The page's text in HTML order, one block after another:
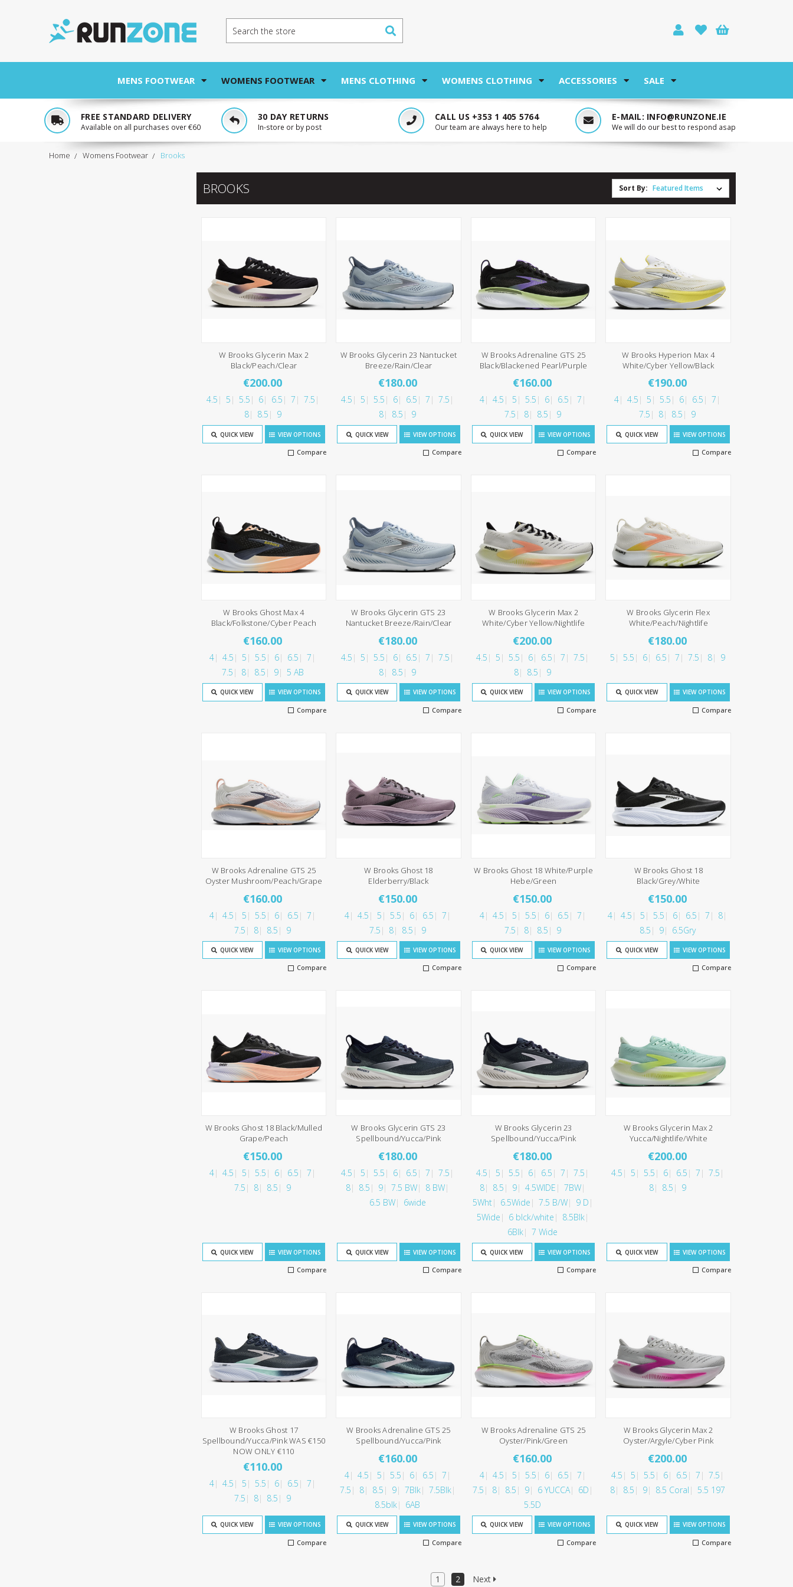
MENS FOOTWEAR WOMENS FOOTWEAR MENS CLOTHING WOMENS CLOTHING ACCESSORIES SALE
FREE STANDARD DELIVERY
Available on all purchases over €60
30 DAY RETURNS
In-store or by post
CALL US +353 1 405 5764
Our team are always here to help
E-MAIL: INFO@RUNZONE.IE
We will do our best to respond asap
Home Womens Footwear Brooks
BROOKS Sort By:
W Brooks Glycerin Max 2
Black/Peach/Clear
€200.00
4.5 5 5.5 6 6.5 7
7.5
8
8.5 9
QUICK VIEW VIEW OPTIONS
Compare
W Brooks Glycerin 23 Nantucket
Breeze/Rain/Clear
€180.00
4.5 5 5.5 6 6.5 7
7.5
8
8.5 9
QUICK VIEW VIEW OPTIONS
Compare
W Brooks Adrenaline GTS 25
Black/Blackened Pearl/Purple
€160.00
4 4.5 5 5.5 6 6.5
7
7.5
8 8.5 9
QUICK VIEW VIEW OPTIONS
Compare
W Brooks Hyperion Max 4
White/Cyber Yellow/Black
€190.00
4 4.5 5 5.5 6 6.5
7
7.5
8 8.5 9
QUICK VIEW VIEW OPTIONS
Compare
W Brooks Ghost Max 4
Black/Folkstone/Cyber Peach
€160.00
4 4.5 5 5.5 6 6.5
7
7.5
8 8.5 9 5 AB
QUICK VIEW VIEW OPTIONS
Compare
W Brooks Glycerin GTS 23
Nantucket Breeze/Rain/Clear
€180.00
4.5 5 5.5 6 6.5 7
7.5
8
8.5 9
QUICK VIEW VIEW OPTIONS
Compare
W Brooks Glycerin Max 2
White/Cyber Yellow/Nightlife
€200.00
4.5 5 5.5 6 6.5 7
7.5
8
8.5 9
QUICK VIEW VIEW OPTIONS
Compare
W Brooks Glycerin Flex
White/Peach/Nightlife
€180.00
5 5.5 6 6.5 7 7.5 8 9
QUICK VIEW VIEW OPTIONS
Compare
W Brooks Adrenaline GTS 25
Oyster Mushroom/Peach/Grape
€160.00
4 4.5 5 5.5 6 6.5
7
7.5
8 8.5 9
QUICK VIEW VIEW OPTIONS
Compare
W Brooks Ghost 18
Elderberry/Black
€150.00
4 4.5 5 5.5 6 6.5
7
7.5
8 8.5 9
QUICK VIEW VIEW OPTIONS
Compare
W Brooks Ghost 18 White/Purple
Hebe/Green
€150.00
4 4.5 5 5.5 6 6.5
7
7.5
8 8.5 9
QUICK VIEW VIEW OPTIONS
Compare
W Brooks Ghost 18
Black/Grey/White
€150.00
4 4.5 5 5.5 6 6.5 7
8
8.5
9 6.5Gry
QUICK VIEW VIEW OPTIONS
Compare
W Brooks Ghost 18 Black/Mulled
Grape/Peach
€150.00
4 4.5 5 5.5 6 6.5
7
7.5
8 8.5 9
QUICK VIEW VIEW OPTIONS
Compare
W Brooks Glycerin GTS 23
Spellbound/Yucca/Pink
€180.00
4.5 5 5.5 6 6.5 7
7.5
8
8.5 9 7.5 BW
8 BW
6.5 BW
6wide
QUICK VIEW VIEW OPTIONS
Compare
W Brooks Glycerin 23
Spellbound/Yucca/Pink
€180.00
4.5 5 5.5 6 6.5 7
7.5
8
8.5 9 4.5WIDE
7BW
5Wht
6.5Wide 7.5 B/W
9 D
5Wide
6 blck/white
8.5Blk
6Blk
7 Wide
QUICK VIEW VIEW OPTIONS
Compare
W Brooks Glycerin Max 2
Yucca/Nightlife/White
€200.00
4.5 5 5.5 6 6.5 7
7.5
8
8.5 9
QUICK VIEW VIEW OPTIONS
Compare
W Brooks Ghost 17
Spellbound/Yucca/Pink WAS €150
NOW ONLY €110
€110.00
4 4.5 5 5.5 6 6.5
7
7.5
8 8.5 9
QUICK VIEW VIEW OPTIONS
Compare
W Brooks Adrenaline GTS 25
Spellbound/Yucca/Pink
€160.00
4 4.5 5 5.5 6 6.5
7
7.5
8 8.5 9 7Blk
7.5Blk
8.5blk
6AB
QUICK VIEW VIEW OPTIONS
Compare
W Brooks Adrenaline GTS 25
Oyster/Pink/Green
€160.00
4 4.5 5 5.5 6 6.5
7
7.5
8 8.5 9 6 YUCCA
6D
5.5D
QUICK VIEW VIEW OPTIONS
Compare
W Brooks Glycerin Max 2
Oyster/Argyle/Cyber Pink
€200.00
4.5 5 5.5 6 6.5 7
7.5
8
8.5 9 8.5 Coral 5.5 197
QUICK VIEW VIEW OPTIONS
Compare
1 2 Next